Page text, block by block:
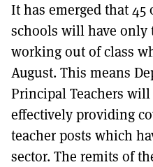
It has emerged that 45
schools will have only
working out of class
August. This means
Principal Teachers
effectively providing
teacher posts which
sector. The remits of